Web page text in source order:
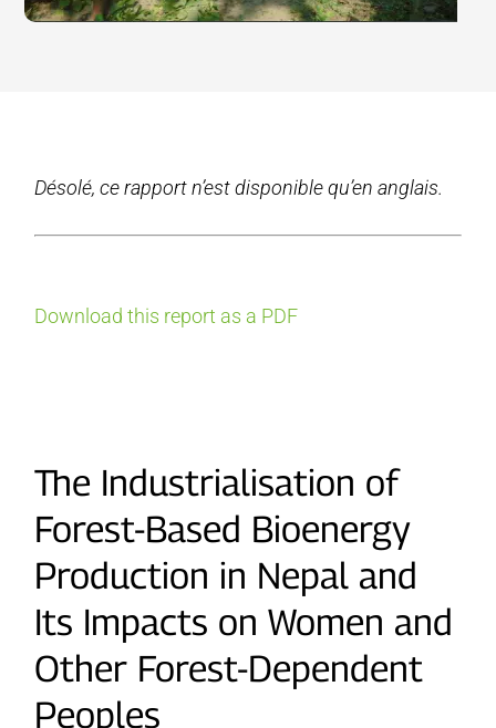
Désolé, ce rapport n’est disponible qu’en anglais.
Download this report as a PDF
The Industrialisation of
Forest-Based Bioenergy
Production in Nepal and
Its Impacts on Women and
Other Forest-Dependent
Peoples